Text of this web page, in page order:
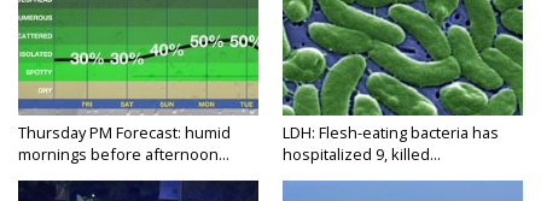
Thursday PM Forecast: humid
mornings before afternoon...
LDH: Flesh-eating bacteria has
hospitalized 9, killed...